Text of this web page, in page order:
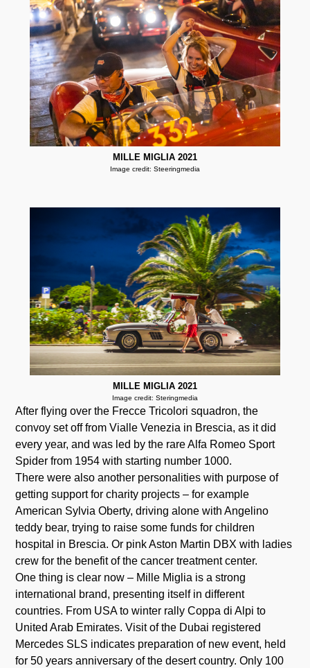
MILLE MIGLIA 2021
Image credit: Steeringmedia
MILLE MIGLIA 2021
Image credit: Steringmedia
After flying over the Frecce Tricolori squadron, the
convoy set off from Vialle Venezia in Brescia, as it did
every year, and was led by the rare Alfa Romeo Sport
Spider from 1954 with starting number 1000.
There were also another personalities with purpose of
getting support for charity projects – for example
American Sylvia Oberty, driving alone with Angelino
teddy bear, trying to raise some funds for children
hospital in Brescia. Or pink Aston Martin DBX with ladies
crew for the benefit of the cancer treatment center.
One thing is clear now – Mille Miglia is a strong
international brand, presenting itself in different
countries. From USA to winter rally Coppa di Alpi to
United Arab Emirates. Visit of the Dubai registered
Mercedes SLS indicates preparation of new event, held
for 50 years anniversary of the desert country. Only 100